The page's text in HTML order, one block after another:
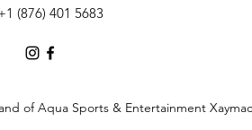
(876) 401 5683
of Aqua Sports & Entertainment